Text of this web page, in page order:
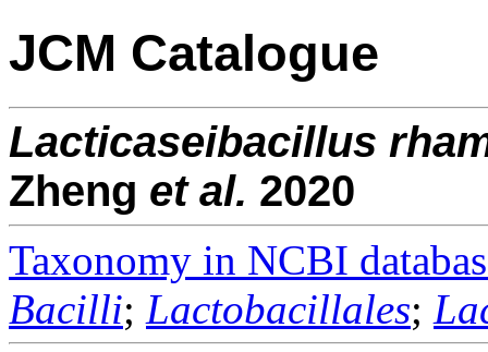
JCM Catalogue
Lacticaseibacillus
Zheng et al. 2020
Taxonomy in NCBI
Bacilli; Lactobacillales;